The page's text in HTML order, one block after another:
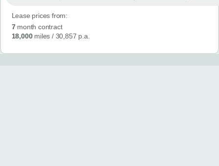
CONTACT
Lease prices from:
7month contract
18,000miles / 30,857 p.a.